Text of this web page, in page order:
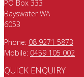
PO Box 333
Bayswater WA
6053
Phone: 08 9271 5873
Mobile: 0459 105 002
QUICK ENQUIRY